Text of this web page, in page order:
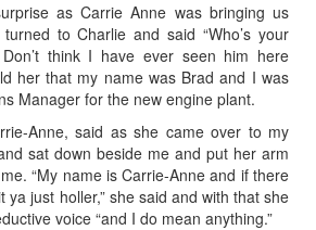
as Carrie Anne was bringing us
to Charlie and said “Who’s your
think I have ever seen him here
her that my name was Brad and I was
Manager for the new engine plant.
Anne, said as she came over to my
sat down beside me and put her arm
“My name is Carrie-Anne and if there
ya just holler,” she said and with that she
voice “and I do mean anything.”